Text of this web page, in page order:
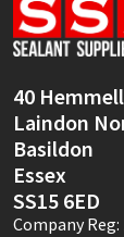
40
Laindon
Basildon
Essex
SS15 6ED
Company Reg:
Sika
Thompsons